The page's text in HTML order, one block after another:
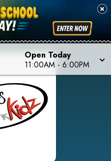
Open Today
11:00AM - 6:00PM